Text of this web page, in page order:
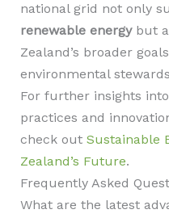
national grid not only
renewable energybut
Zealand’s broader
environmental
For further insights
practices and
check out Sustainable
Zealand’s Future.
Frequently Asked
What are the latest